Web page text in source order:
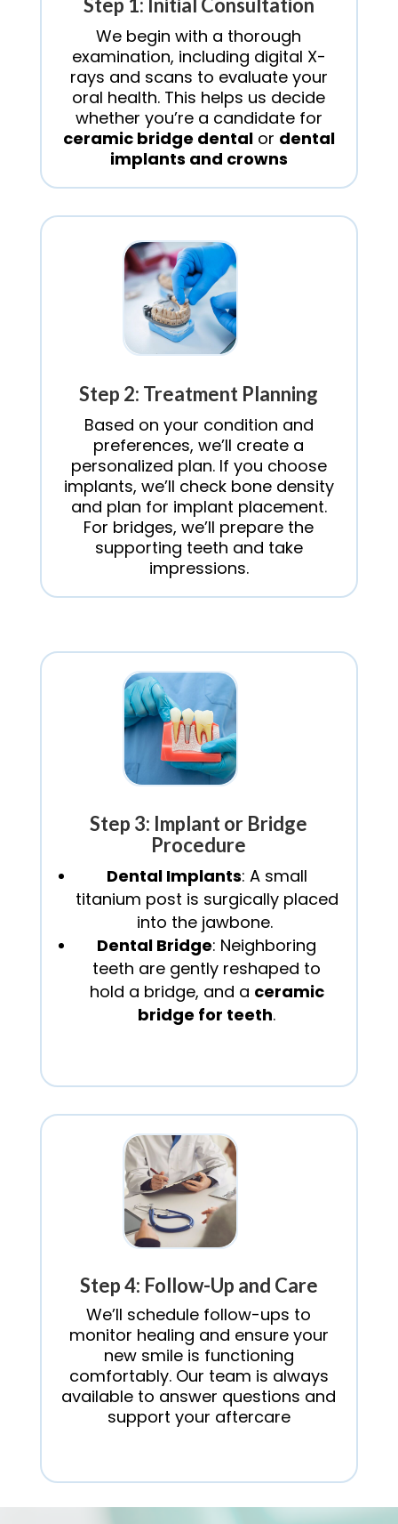
We begin with a thorough
examination, including digital X-
rays and scans to evaluate your
oral health. This helps us decide
whether you’re a candidate for
ceramic bridge dentalor dental
implants and crowns
Step 2: Treatment Planning
Based on your condition and
preferences, we’ll create a
personalized plan. If you choose
implants, we’ll check bone density
and plan for implant placement.
For bridges, we’ll prepare the
supporting teeth and take
impressions.
Step 3: Implant or Bridge
Procedure
Dental Implants: A small
titanium post is surgically placed
into the jawbone.
Dental Bridge: Neighboring
teeth are gently reshaped to
hold a bridge, and a ceramic
bridge for teeth.
Step 4: Follow-Up and Care
We’ll schedule follow-ups to
monitor healing and ensure your
new smile is functioning
comfortably. Our team is always
available to answer questions and
support your aftercare